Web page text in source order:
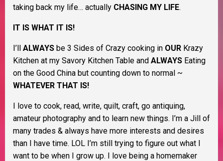
taking back my life… actually CHASING MY LIFE.
IT IS WHAT IT IS!
I’ll ALWAYS be 3 Sides of Crazy cooking in OUR Krazy
Kitchen at my Savory Kitchen Table and ALWAYS Eating
on the Good China but counting down to normal ~
WHATEVER THAT IS!
I love to cook, read, write, quilt, craft, go antiquing,
amateur photography and to learn new things. I’m a Jill of
many trades & always have more interests and desires
than I have time. LOL I’m still trying to figure out what I
want to be when I grow up. I love being a homemaker